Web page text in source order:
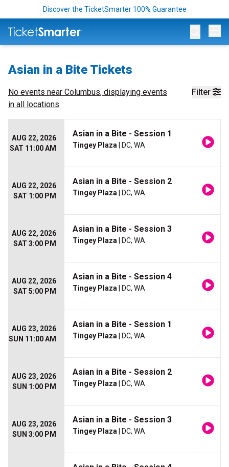
Discover the TicketSmarter 100% Guarantee
Asian in a Bite Tickets
Filter
No events near Columbus, displaying events
in all locations
AUG 22, 2026
SAT 11:00 AM
Asian in a Bite - Session 1
Tingey Plaza | DC, WA
AUG 22, 2026
SAT 1:00 PM
Asian in a Bite - Session 2
Tingey Plaza | DC, WA
AUG 22, 2026
SAT 3:00 PM
Asian in a Bite - Session 3
Tingey Plaza | DC, WA
AUG 22, 2026
SAT 5:00 PM
Asian in a Bite - Session 4
Tingey Plaza | DC, WA
AUG 23, 2026
SUN 11:00 AM
Asian in a Bite - Session 1
Tingey Plaza | DC, WA
AUG 23, 2026
SUN 1:00 PM
Asian in a Bite - Session 2
Tingey Plaza | DC, WA
AUG 23, 2026
SUN 3:00 PM
Asian in a Bite - Session 3
Tingey Plaza | DC, WA